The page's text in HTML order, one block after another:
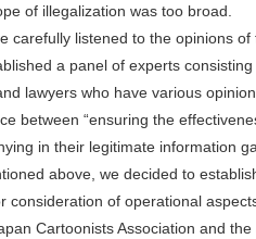
of illegalization was too broad.
carefully listened to the opinions
a panel of experts
lawyers who have various
between “ensuring the
in their legitimate information
above, we decided to
consideration of operational
Cartoonists Association and